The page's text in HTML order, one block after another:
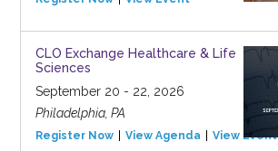
CLO Exchange Healthcare & Life
Sciences
September 20 - 22, 2026
Philadelphia, PA
Register Now View Agenda View Event